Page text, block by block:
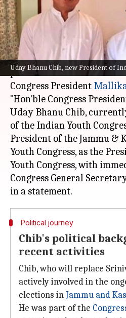
Uday Bhanu Chib, new President of
By Chanshimla Varah
What's the story
Uday Bhanu Chib has
president of the Indian
Congress President
"Hon'ble Congress
Uday Bhanu Chib,
of the Indian Youth
President of the Jammu &
Youth Congress, as the
Youth Congress, with
Congress General
Political journey
Chib's political
recent activities
Chib, who will replace
actively involved in the
elections inJammu and
He was part of the